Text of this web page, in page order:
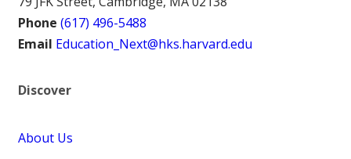
Phone (617) 496-5488
Email Education_Next@hks.harvard.edu
Discover
About Us